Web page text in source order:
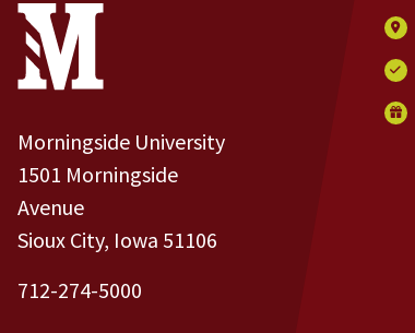
Site Footer
Contact Information
Morningside University
1501 Morningside
Avenue
Sioux City, Iowa 51106
712-274-5000
Footer Menu